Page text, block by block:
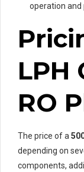
operation and
LPH
RO
The price of a
depending on
components,